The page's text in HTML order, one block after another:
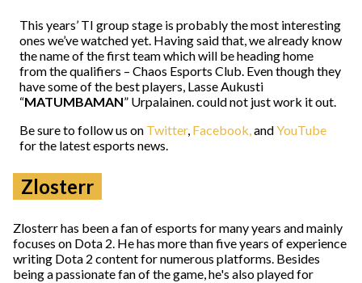
This years’ TI group stage is probably the most interesting
ones we’ve watched yet. Having said that, we already know
the name of the first team which will be heading home
from the qualifiers – Chaos Esports Club. Even though they
have some of the best players, Lasse Aukusti
“MATUMBAMAN” Urpalainen. could not just work it out.
Be sure to follow us on Twitter, Facebook,andYouTube
for the latest esports news.
Zlosterr
Zlosterr has been a fan of esports for many years and mainly
focuses on Dota 2. He has more than five years of experience
writing Dota 2 content for numerous platforms. Besides
being a passionate fan of the game, he's also played for